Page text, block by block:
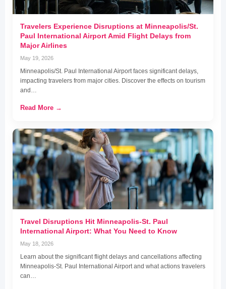
Travelers Experience Disruptions at Minneapolis/St.
Paul International Airport Amid Flight Delays from
Major Airlines
May 19, 2026
Minneapolis/St. Paul International Airport faces significant delays,
impacting travelers from major cities. Discover the effects on tourism
and…
Read More →
Travel Disruptions Hit Minneapolis-St. Paul
International Airport: What You Need to Know
May 18, 2026
Learn about the significant flight delays and cancellations affecting
Minneapolis-St. Paul International Airport and what actions travelers
can…